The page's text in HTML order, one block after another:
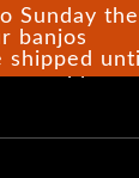
banjos
shipped
Support